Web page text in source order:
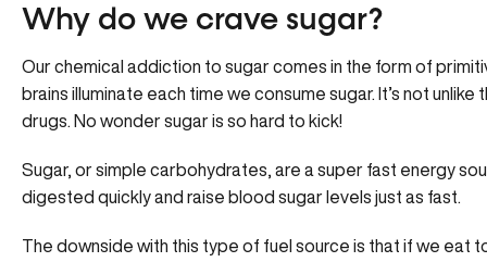
Why do we crave sugar?
Our chemical addiction to sugar comes in the form of
brains illuminate each time we consume sugar. It’s not
drugs. No wonder sugar is so hard to kick!
Sugar, or simple carbohydrates, are a super fast energy
digested quickly and raise blood sugar levels just as fast.
The downside with this type of fuel source is that if we eat